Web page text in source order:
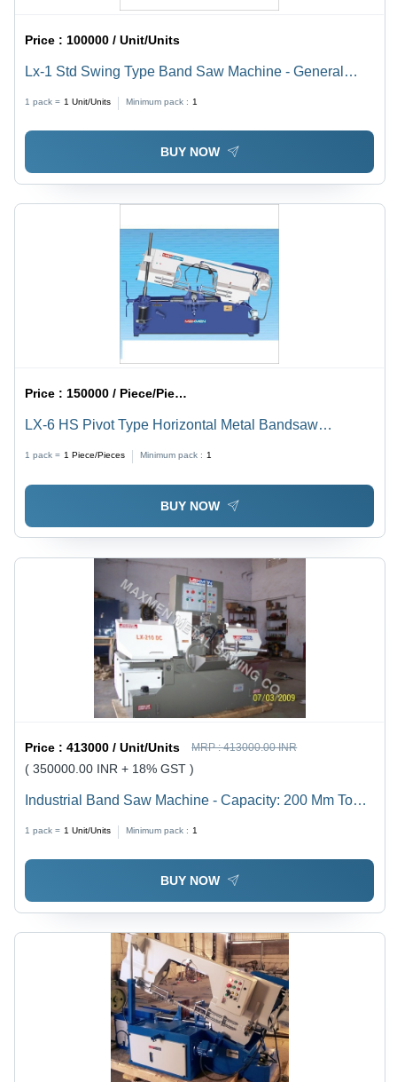
Price : 100000 / Unit/Units
Lx-1 Std Swing Type Band Saw Machine - General
1 pack = 1 Unit/Units Minimum pack : 1
BUY NOW
Price :150000 / Piece/Pieces
LX-6 HS Pivot Type Horizontal Metal Bandsaw
Finish, Rotatable Hinged Cutting Handle, Hydraulic
Cylinder Operation
1 pack = 1 Piece/Pieces Minimum pack : 1
BUY NOW
Price :413000 / Unit/Units MRP :413000.00 INR
( 350000.00 INR + 18% GST )
Industrial Band Saw Machine - Capacity: 200 Mm To
1 pack = 1 Unit/Units Minimum pack : 1
BUY NOW